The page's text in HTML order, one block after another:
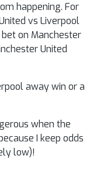
happening. For
vs Liverpool
on Manchester
United
away win or a
when the
I keep odds
low)!